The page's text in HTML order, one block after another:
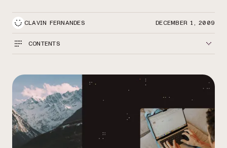
CLAVIN FERNANDES DECEMBER 1, 2009
CONTENTS